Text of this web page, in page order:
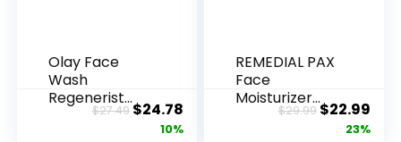
Olay Face
Wash
Regenerist
Advanced
$27.49Original
price
$24.78Current
price
10%
REMEDIAL PAX
Face
Moisturizer
Retinol
$29.99Original
price
$22.99
23%